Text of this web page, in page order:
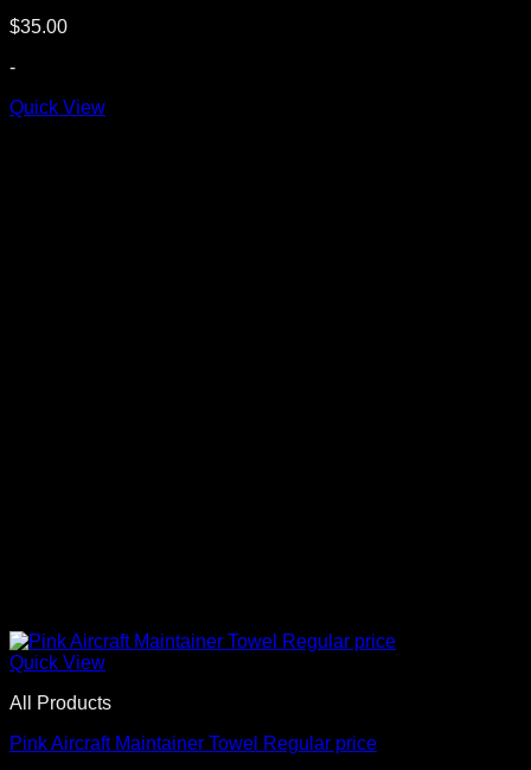
$35.00
-
Quick View
Quick View
All Products
Pink Aircraft Maintainer Towel Regular price